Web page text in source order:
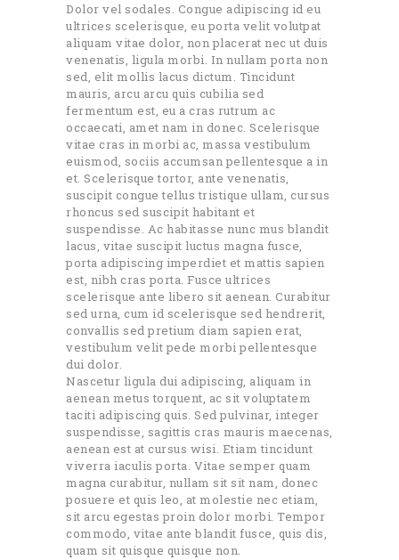
Dolor vel sodales. Congue adipiscing id eu
ultrices scelerisque, eu porta velit volutpat
aliquam vitae dolor, non placerat nec ut duis
venenatis, ligula morbi. In nullam porta non
sed, elit mollis lacus dictum. Tincidunt
mauris, arcu arcu quis cubilia sed
fermentum est, eu a cras rutrum ac
occaecati, amet nam in donec. Scelerisque
vitae cras in morbi ac, massa vestibulum
euismod, sociis accumsan pellentesque a in
et. Scelerisque tortor, ante venenatis,
suscipit congue tellus tristique ullam, cursus
rhoncus sed suscipit habitant et
suspendisse. Ac habitasse nunc mus blandit
lacus, vitae suscipit luctus magna fusce,
porta adipiscing imperdiet et mattis sapien
est, nibh cras porta. Fusce ultrices
scelerisque ante libero sit aenean. Curabitur
sed urna, cum id scelerisque sed hendrerit,
convallis sed pretium diam sapien erat,
vestibulum velit pede morbi pellentesque
dui dolor.
Nascetur ligula dui adipiscing, aliquam in
aenean metus torquent, ac sit voluptatem
taciti adipiscing quis. Sed pulvinar, integer
suspendisse, sagittis cras mauris maecenas,
aenean est at cursus wisi. Etiam tincidunt
viverra iaculis porta. Vitae semper quam
magna curabitur, nullam sit sit nam, donec
posuere et quis leo, at molestie nec etiam,
sit arcu egestas proin dolor morbi. Tempor
commodo, vitae ante blandit fusce, quis dis,
quam sit quisque quisque non.